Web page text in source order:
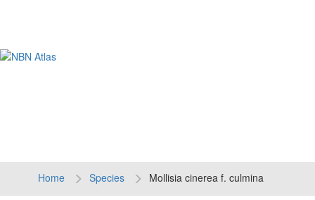
Home Species Mollisia cinerea f. culmina